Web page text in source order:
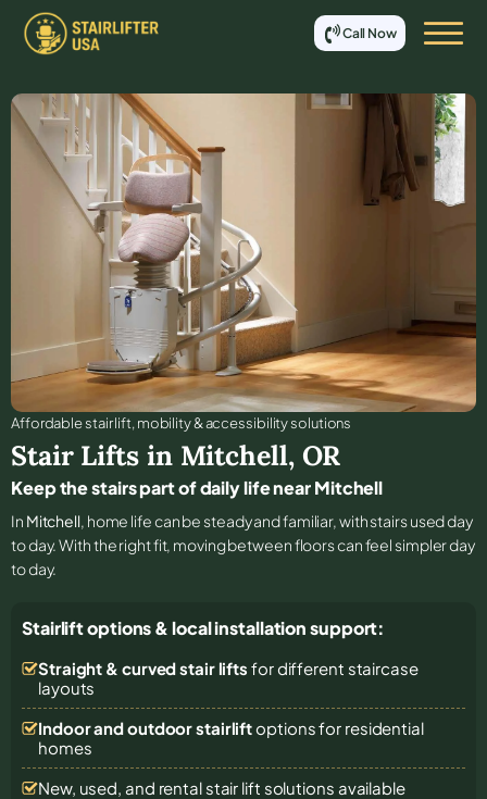
Call Now
Affordable stair lift, mobility & accessibility solutions
Stair Lifts in Mitchell, OR
Keep the stairs part of daily life near Mitchell
In Mitchell, home life can be steady and familiar, with stairs used day
to day. With the right fit, moving between floors can feel simpler day
to day.
Stairlift options & local installation support:
Straight & curved stair lifts for different staircase
layouts
Indoor and outdoor stairliftoptions for residential
homes
New, used, and rental stair lift solutions available